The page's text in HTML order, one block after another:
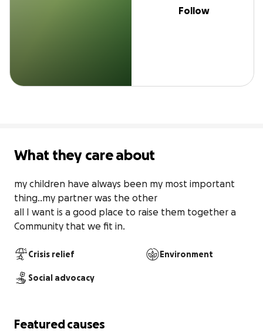
Follow
What they care about
my children have always been my most important
thing..my partner was the other
all I want is a good place to raise them together a
Community that we fit in.
Crisis relief Environment
Social advocacy
Featured causes